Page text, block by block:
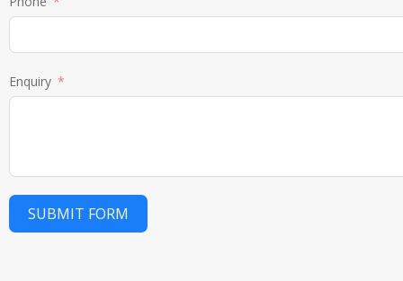
Enquiry
SUBMIT FORM